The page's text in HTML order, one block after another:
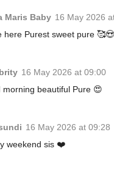
Maris Baby 16 May 2026
here Purest sweet pure
16 May 2026 at 09:00
morning beautiful Pure 😍
16 May 2026 at 09:28
weekend sis ❤️